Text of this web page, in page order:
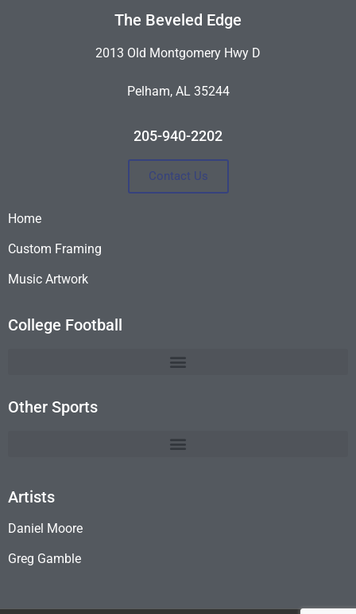
The Beveled Edge
2013 Old Montgomery Hwy D
Pelham, AL 35244
205-940-2202
Contact Us
Home
Custom Framing
Music Artwork
College Football
Other Sports
Artists
Daniel Moore
Greg Gamble